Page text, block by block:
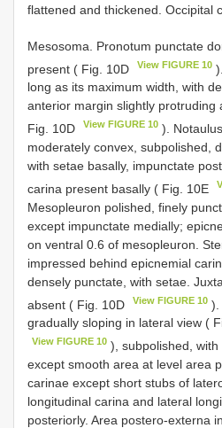
flattened and thickened. Occipital
Mesosoma. Pronotum punctate
present ( Fig. 10D
View FIGURE 10
long as its maximum width, with
anterior margin slightly protruding
Fig. 10D
View FIGURE 10 ).
moderately convex, subpolished,
with setae basally, impunctate
carina present basally ( Fig. 10E
Mesopleuron polished, finely
except impunctate medially;
on ventral 0.6 of mesopleuron.
impressed behind epicnemial
densely punctate, with setae.
absent ( Fig. 10D
View FIGURE 10 ).
gradually sloping in lateral view (
View FIGURE 10 ), subpolished, with
except smooth area at level area
carinae except short stubs of
longitudinal carina and lateral
posteriorly. Area postero-externa